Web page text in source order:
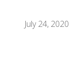
July 24, 2020